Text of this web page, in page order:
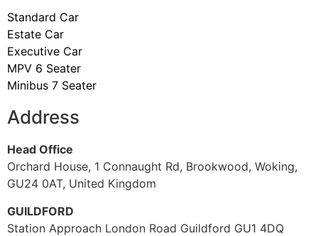
Standard Car
Estate Car
Executive Car
MPV 6 Seater
Minibus 7 Seater
Address
Head Office
Orchard House, 1 Connaught Rd, Brookwood, Woking,
GU24 0AT, United Kingdom
GUILDFORD
Station Approach London Road Guildford GU1 4DQ